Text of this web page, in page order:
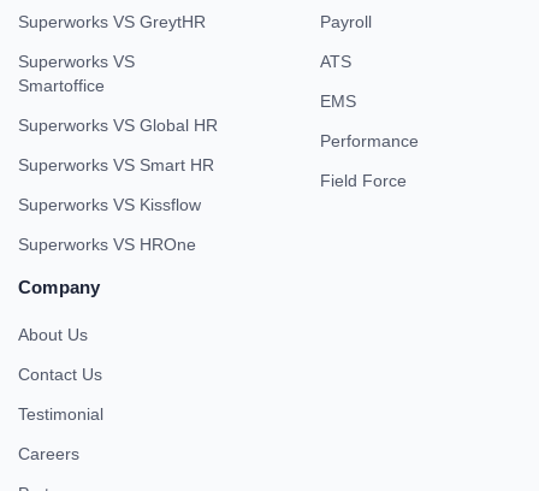
Superworks VS GreytHR
Superworks VS
Smartoffice
Superworks VS Global HR
Superworks VS Smart HR
Superworks VS Kissflow
Superworks VS HROne
Payroll
ATS
EMS
Performance
Field Force
Company
About Us
Contact Us
Testimonial
Careers